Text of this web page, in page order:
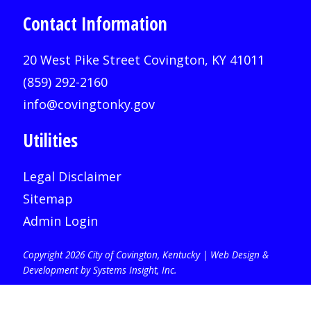
Contact Information
20 West Pike Street Covington, KY 41011
(859) 292-2160
info@covingtonky.gov
Utilities
Legal Disclaimer
Sitemap
Admin Login
Copyright 2026 City of Covington, Kentucky | Web Design &
Development by Systems Insight, Inc.